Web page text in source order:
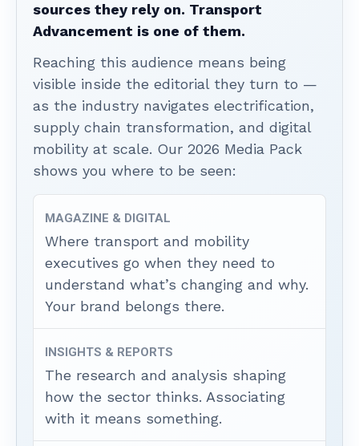
sources they rely on. Transport
Advancement is one of them.
Reaching this audience means being
visible inside the editorial they turn to —
as the industry navigates electrification,
supply chain transformation, and digital
mobility at scale. Our 2026 Media Pack
shows you where to be seen:
MAGAZINE & DIGITAL
Where transport and mobility
executives go when they need to
understand what’s changing and why.
Your brand belongs there.
INSIGHTS & REPORTS
The research and analysis shaping
how the sector thinks. Associating
with it means something.